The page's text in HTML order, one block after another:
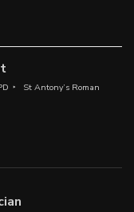
St Antony’s Roman